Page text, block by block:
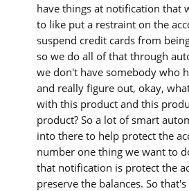
have things at notification that
to like put a restraint on the
suspend credit cards from
so we do all of that through
we don't have somebody who
and really figure out, okay,
with this product and this
product? So a lot of smart
into there to help protect the
number one thing we want to
that notification is protect the
preserve the balances. So